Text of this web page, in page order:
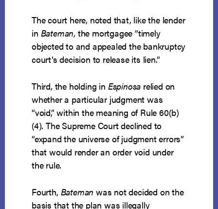
The court here, noted that, like the lender
in Bateman, the mortgagee “timely
objected to and appealed the bankruptcy
court’s decision to release its lien.”
Third, the holding in Espinosa relied on
whether a particular judgment was
“void,” within the meaning of Rule 60(b)
(4). The Supreme Court declined to
“expand the universe of judgment errors”
that would render an order void under
the rule.
Fourth, Bateman was not decided on the
basis that the plan was illegally